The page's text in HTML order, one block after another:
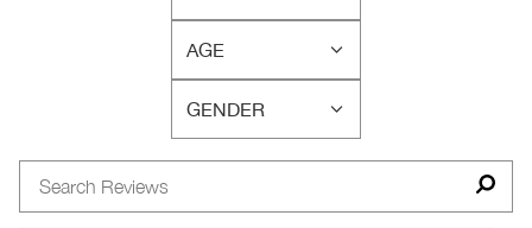
SKIN
CONCERN(S)
REVIEWS
BY
SKIN
TYPE
AGE
FILTER
REVIEWS
BY
AGE
GENDER
FILTER
REVIEWS